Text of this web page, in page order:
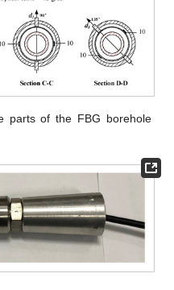
parts of the FBG borehole